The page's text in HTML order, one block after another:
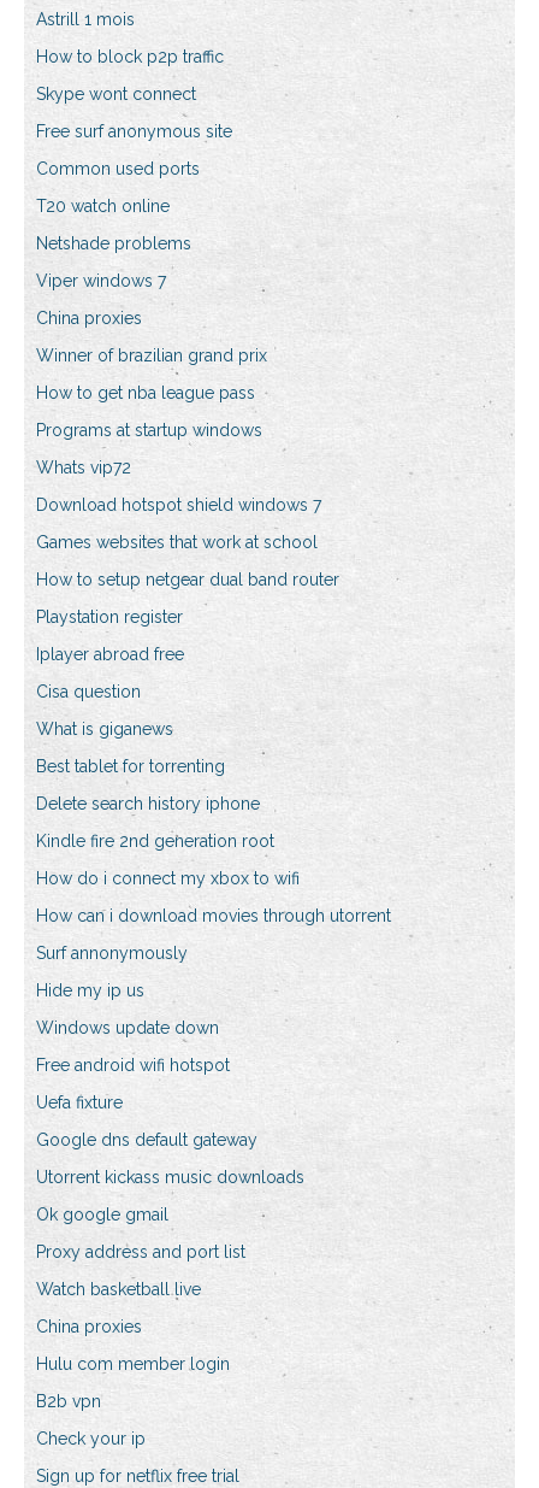
Astrill 1 mois
How to block p2p traffic
Skype wont connect
Free surf anonymous site
Common used ports
T20 watch online
Netshade problems
Viper windows 7
China proxies
Winner of brazilian grand prix
How to get nba league pass
Programs at startup windows
Whats vip72
Download hotspot shield windows 7
Games websites that work at school
How to setup netgear dual band router
Playstation register
Iplayer abroad free
Cisa question
What is giganews
Best tablet for torrenting
Delete search history iphone
Kindle fire 2nd generation root
How do i connect my xbox to wifi
How can i download movies through utorrent
Surf annonymously
Hide my ip us
Windows update down
Free android wifi hotspot
Uefa fixture
Google dns default gateway
Utorrent kickass music downloads
Ok google gmail
Proxy address and port list
Watch basketball live
China proxies
Hulu com member login
B2b vpn
Check your ip
Sign up for netflix free trial